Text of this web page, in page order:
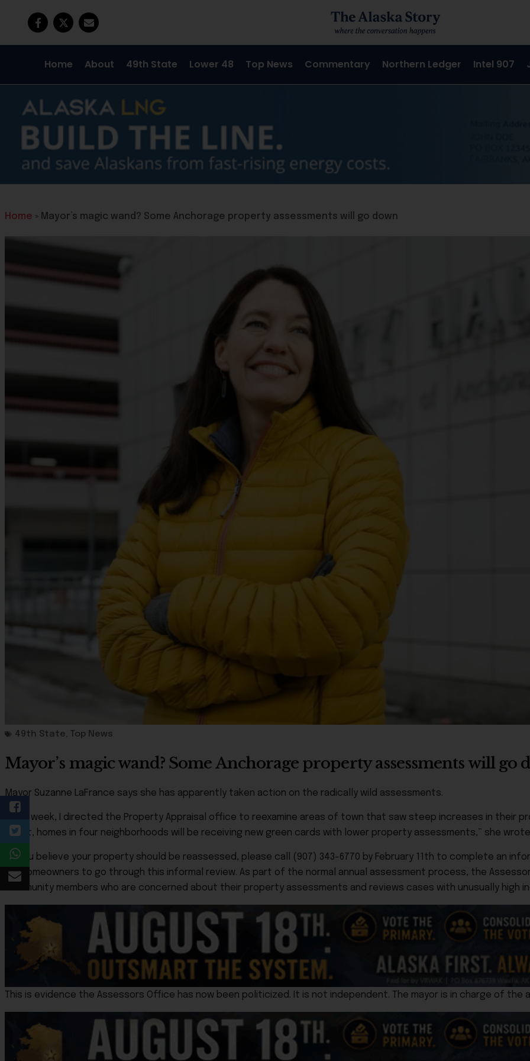
Home About 49th State Lower 48 Top News Commentary Northern Ledger Intel 907
Home » Mayor’s magic wand? Some Anchorage property assessments will go down
49th State, Top News
Mayor’s magic wand? Some Anchorage property assessments will go
Mayor Suzanne LaFrance says she has apparently taken action on the radically wild assessments.
“Last week, I directed the Property Appraisal office to reexamine areas of town that saw steep increases in their
result, homes in four neighborhoods will be receiving new green cards with lower property assessments,” she
“If you believe your property should be reassessed, please call (907) 343-6770 by February 11th to complete an
for homeowners to go through this informal review. As part of the normal annual assessment process, the
community members who are concerned about their property assessments and reviews cases with unusually high
This is evidence the Assessors Office has now been politicized. It is not independent. The mayor is in charge of the